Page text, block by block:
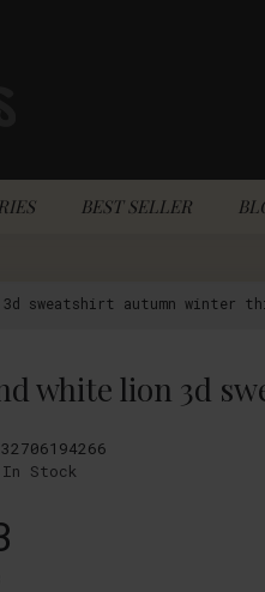
BEST SELLER
sweatshirt autumn winter
32706194266
In Stock